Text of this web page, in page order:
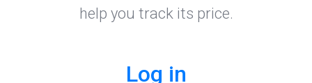
help you track its price.
Log in